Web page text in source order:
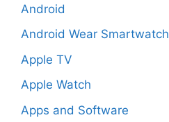
Android
Android Wear Smartwatch
Apple TV
Apple Watch
Apps and Software